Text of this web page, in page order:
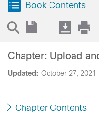
Book Contents
Updated: October 27, 2021
Chapter: Upload
Chapter Contents